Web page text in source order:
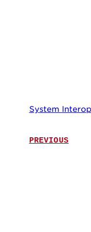
PREVIOUS
System